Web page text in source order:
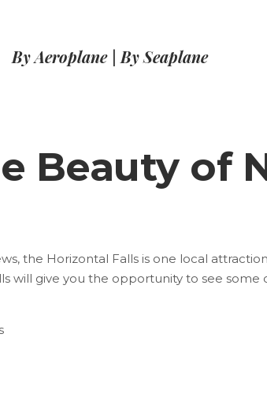
By Aeroplane| By Seaplane
Beauty of
the Horizontal Falls is one local
will give you the opportunity to see some